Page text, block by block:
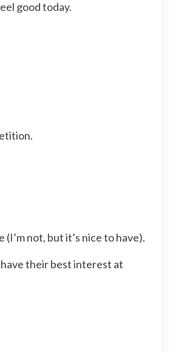
good today.
not, but it’s nice to have).
their best interest at